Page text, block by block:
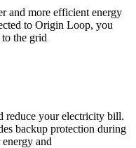
and more efficient energy
to Origin Loop, you
the grid
reduce your electricity bill.
backup protection during
and